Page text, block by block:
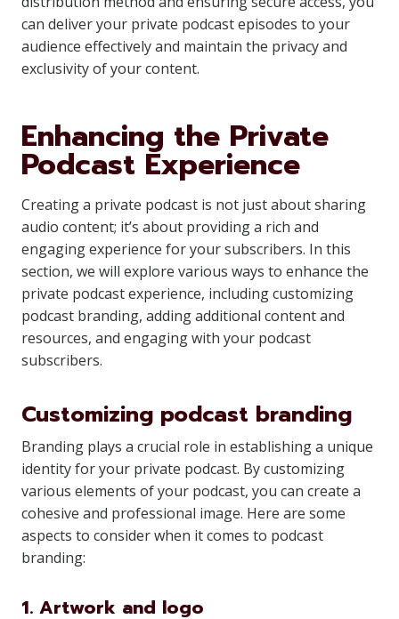
can deliver your private podcast episodes to your
audience effectively and maintain the privacy and
exclusivity of your content.
Enhancing the Private
Podcast Experience
Creating a private podcast is not just about sharing
audio content; it’s about providing a rich and
engaging experience for your subscribers. In this
section, we will explore various ways to enhance the
private podcast experience, including customizing
podcast branding, adding additional content and
resources, and engaging with your podcast
subscribers.
Customizing podcast branding
Branding plays a crucial role in establishing a unique
identity for your private podcast. By customizing
various elements of your podcast, you can create a
cohesive and professional image. Here are some
aspects to consider when it comes to podcast
branding:
1. Artwork and logo